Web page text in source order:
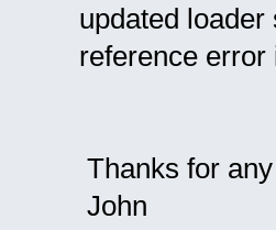
updated
reference error
Thanks for
John